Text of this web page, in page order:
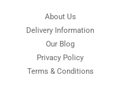
About Us
Delivery Information
Our Blog
Privacy Policy
Terms & Conditions